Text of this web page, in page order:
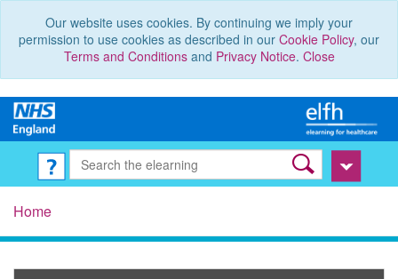
Our website uses cookies. By continuing we imply your
permission to use cookies as described in our Cookie Policy, our
Terms and Conditionsand Privacy Notice. Close
Home